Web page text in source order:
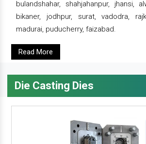
bulandshahar, shahjahanpur, jhansi,
bikaner, jodhpur, surat, vadodra,
madurai, puducherry, faizabad.
Read More
Die Casting Dies